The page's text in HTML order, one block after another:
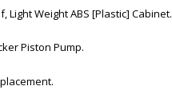
Light Weight ABS [Plastic] Cabinet.
Piston Pump.